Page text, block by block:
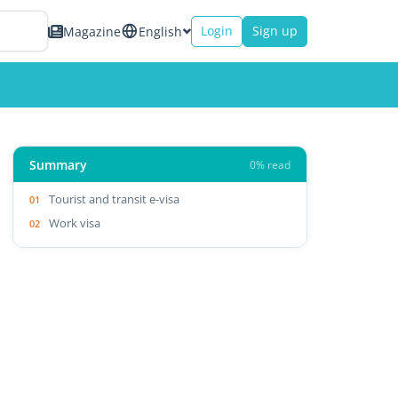
Magazine English Login Sign up
Summary 0% read
Tourist and transit e-visa
Work visa